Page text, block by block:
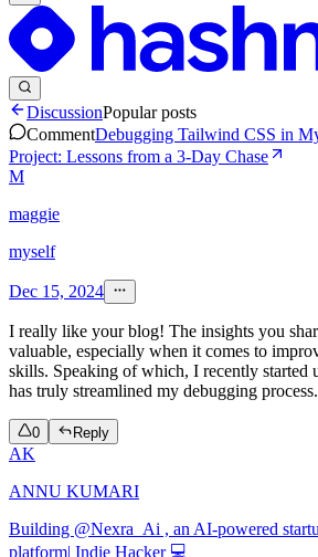
DiscussionPopular posts
CommentDebugging Tailwind CSS in
Project: Lessons from a 3-Day Chase
M
maggie
myself
Dec 15, 2024
I really like your blog! The insights you
valuable, especially when it comes to
skills. Speaking of which, I recently started
has truly streamlined my debugging process.
0 Reply
AK
ANNU KUMARI
Building @Nexra_Ai , an AI-powered
platform| Indie Hacker 💻